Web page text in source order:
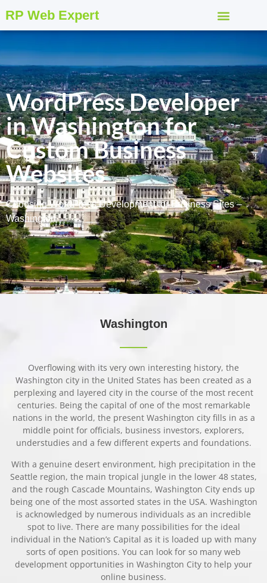
RP Web Expert
WordPress Developer
in Washington for
Custom Business
Websites
Choosing WordPress Development for Business Sites –
Washington
Washington
Overflowing with its very own interesting history, the
Washington city in the United States has been created as a
perplexing and layered city in the course of the most recent
centuries. Being the capital of one of the most remarkable
nations in the world, the present Washington city fills in as a
middle point for officials, business investors, explorers,
understudies and a few different experts and foundations.
With a genuine desert environment, high precipitation in the
Seattle region, the main tropical jungle in the lower 48 states,
and the rough Cascade Mountains, Washington City ends up
being one of the most assorted states in the USA. Washington
is acknowledged by numerous individuals as an incredible
spot to live. There are many possibilities for the ideal
individual in the Nation’s Capital as it is loaded up with many
sorts of open positions. You can look for so many web
development opportunities in Washington City to help your
online business.